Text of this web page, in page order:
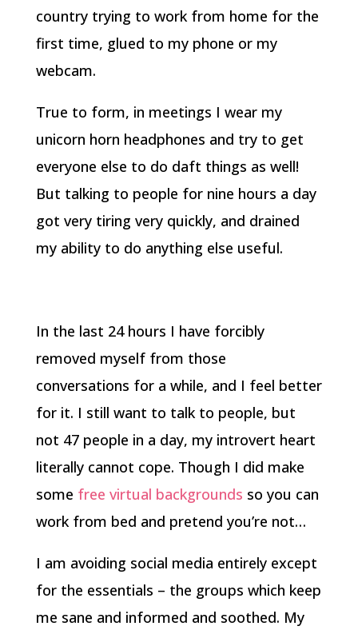
country trying to work from home for the
first time, glued to my phone or my
webcam.
True to form, in meetings I wear my
unicorn horn headphones and try to get
everyone else to do daft things as well!
But talking to people for nine hours a day
got very tiring very quickly, and drained
my ability to do anything else useful.
In the last 24 hours I have forcibly
removed myself from those
conversations for a while, and I feel better
for it. I still want to talk to people, but
not 47 people in a day, my introvert heart
literally cannot cope. Though I did make
some free virtual backgrounds so you can
work from bed and pretend you’re not…
I am avoiding social media entirely except
for the essentials – the groups which keep
me sane and informed and soothed. My